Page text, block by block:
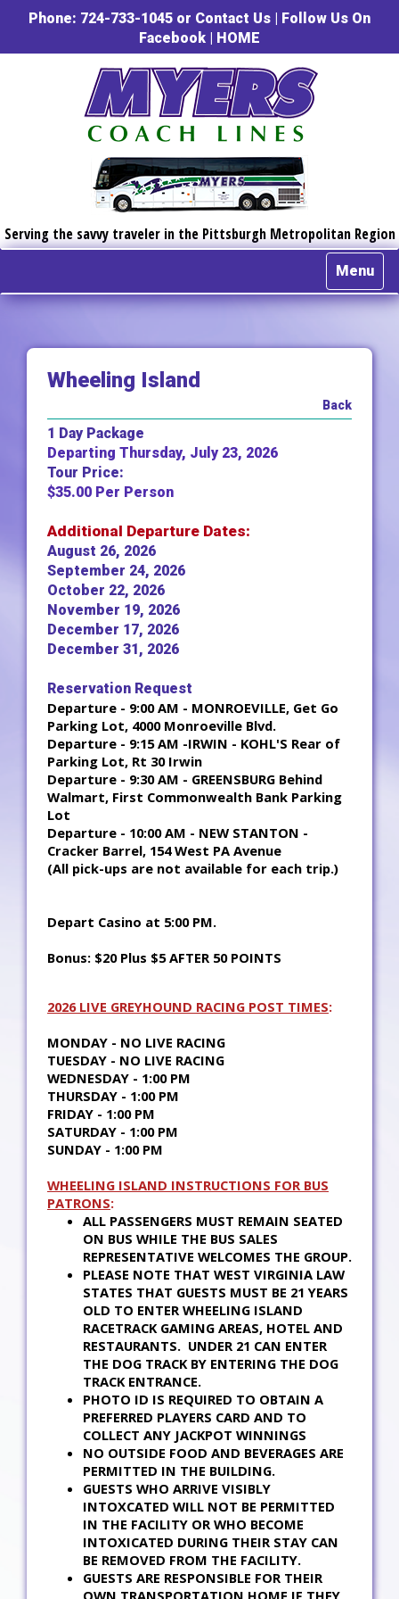
Phone: 724-733-1045 or Contact Us | Follow Us On
Facebook | HOME
Serving the savvy traveler in the Pittsburgh Metropolitan Region
Menu
Wheeling Island
Back
1 Day Package
Departing Thursday, July 23, 2026
Tour Price:
$35.00 Per Person
Additional Departure Dates:
August 26, 2026
September 24, 2026
October 22, 2026
November 19, 2026
December 17, 2026
December 31, 2026
Reservation Request
Departure - 9:00 AM - MONROEVILLE, Get Go
Parking Lot, 4000 Monroeville Blvd.
Departure - 9:15 AM -IRWIN - KOHL'S Rear of
Parking Lot, Rt 30 Irwin
Departure - 9:30 AM - GREENSBURG Behind
Walmart, First Commonwealth Bank Parking
Lot
Departure - 10:00 AM - NEW STANTON -
Cracker Barrel, 154 West PA Avenue
(All pick-ups are not available for each trip.)
Depart Casino at 5:00 PM.
Bonus: $20 Plus $5 AFTER 50 POINTS
2026 LIVE GREYHOUND RACING POST TIMES:
MONDAY - NO LIVE RACING
TUESDAY - NO LIVE RACING
WEDNESDAY - 1:00 PM
THURSDAY - 1:00 PM
FRIDAY - 1:00 PM
SATURDAY - 1:00 PM
SUNDAY - 1:00 PM
WHEELING ISLAND INSTRUCTIONS FOR BUS
PATRONS:
ALL PASSENGERS MUST REMAIN SEATED
ON BUS WHILE THE BUS SALES
REPRESENTATIVE WELCOMES THE GROUP.
PLEASE NOTE THAT WEST VIRGINIA LAW
STATES THAT GUESTS MUST BE 21 YEARS
OLD TO ENTER WHEELING ISLAND
RACETRACK GAMING AREAS, HOTEL AND
RESTAURANTS. UNDER 21 CAN ENTER
THE DOG TRACK BY ENTERING THE DOG
TRACK ENTRANCE.
PHOTO ID IS REQUIRED TO OBTAIN A
PREFERRED PLAYERS CARD AND TO
COLLECT ANY JACKPOT WINNINGS
NO OUTSIDE FOOD AND BEVERAGES ARE
PERMITTED IN THE BUILDING.
GUESTS WHO ARRIVE VISIBLY
INTOXCATED WILL NOT BE PERMITTED
IN THE FACILITY OR WHO BECOME
INTOXICATED DURING THEIR STAY CAN
BE REMOVED FROM THE FACILITY.
GUESTS ARE RESPONSIBLE FOR THEIR
OWN TRANSPORTATION HOME IF THEY